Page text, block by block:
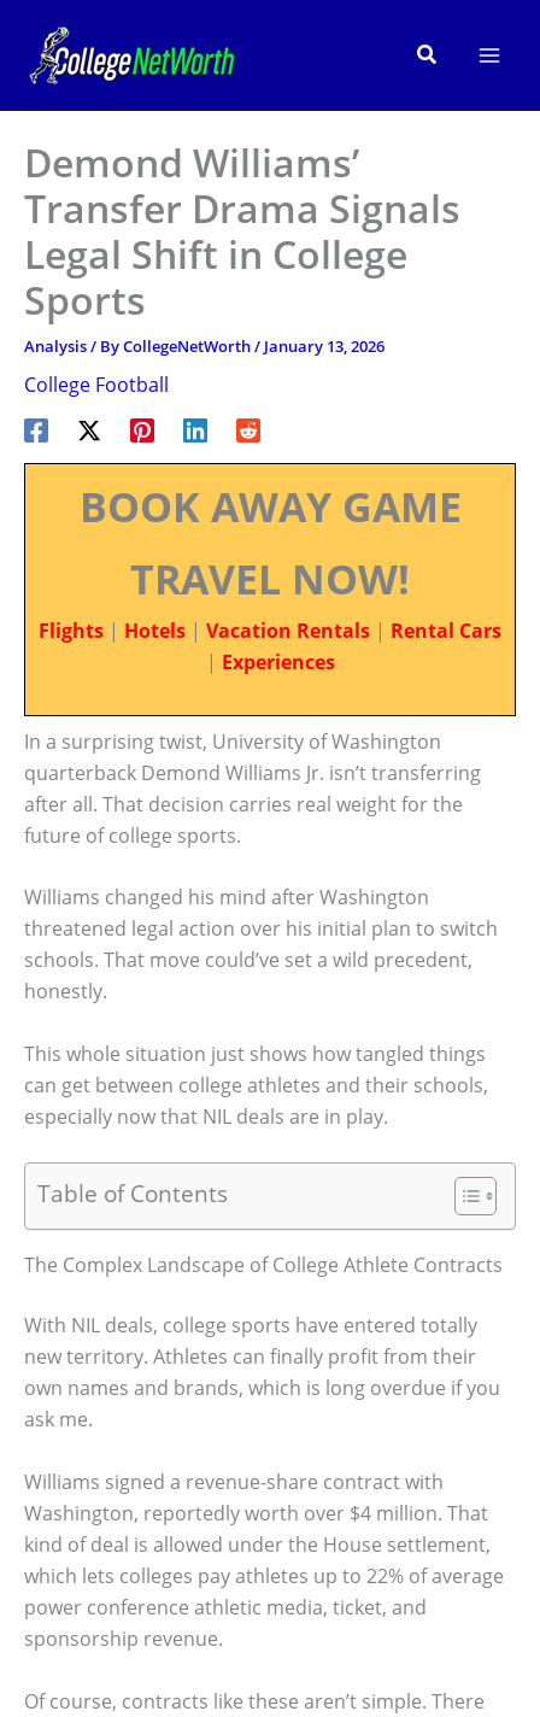
content
Search
Demond Williams’
Transfer Drama Signals
Legal Shift in College
Sports
Analysis/ ByCollegeNetWorth/ January 13, 2026
College Football
BOOK AWAY GAME
TRAVEL NOW!
Flights | Hotels | Vacation Rentals | Rental Cars
| Experiences
In a surprising twist, University of Washington
quarterback Demond Williams Jr. isn’t transferring
after all. That decision carries real weight for the
future of college sports.
Williams changed his mind after Washington
threatened legal action over his initial plan to switch
schools. That move could’ve set a wild precedent,
honestly.
This whole situation just shows how tangled things
can get between college athletes and their schools,
especially now that NIL deals are in play.
Table of Contents
The Complex Landscape of College Athlete Contracts
With NIL deals, college sports have entered totally
new territory. Athletes can finally profit from their
own names and brands, which is long overdue if you
ask me.
Williams signed a revenue-share contract with
Washington, reportedly worth over $4 million. That
kind of deal is allowed under the House settlement,
which lets colleges pay athletes up to 22% of average
power conference athletic media, ticket, and
sponsorship revenue.
Of course, contracts like these aren’t simple. There